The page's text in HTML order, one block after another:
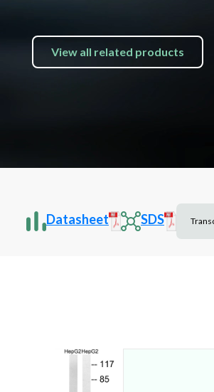
View all related products
Datasheet SDS